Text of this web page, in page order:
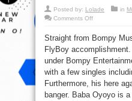
Posted by: Lolade in
Comments Offon
Music
Video:
Flyboy
ft
Olamide
–
Oyoyo
Straight from Bompy
FlyBoy
under Bompy
with a few singles
Furthermore, his here
banger. Baba Oyoyo is